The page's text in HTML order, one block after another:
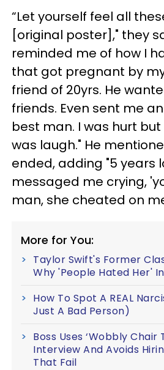
“Let yourself feel all
[original poster]," they
reminded me of how I
that got pregnant by
friend of 20yrs. He
friends. Even sent me
best man. I was hurt
was laugh." He
ended, adding "5 years
messaged me crying,
man, she cheated on
More for You:
Taylor Swift's Former
Why 'People Hated Her'
How To Spot A REAL
Just A Bad Person)
Boss Uses ‘Wobbly Chair
Interview And Avoids
That Fail